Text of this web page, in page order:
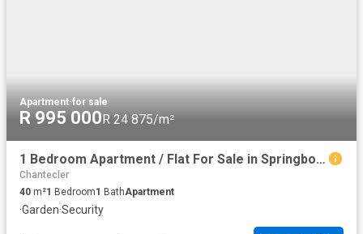
Apartment·for sale
R 995 000R 24 875/m²
1 Bedroom Apartment / Flat For Sale in Springbok Park
Chantecler
40 m²1 Bedroom1 BathApartment
·Garden·Security